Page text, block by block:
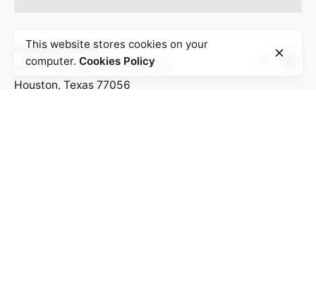
Omaka Partners
3050 Post Oak Blvd, Suite 510
Houston, Texas 77056
This website stores cookies on your
computer. Cookies Policy